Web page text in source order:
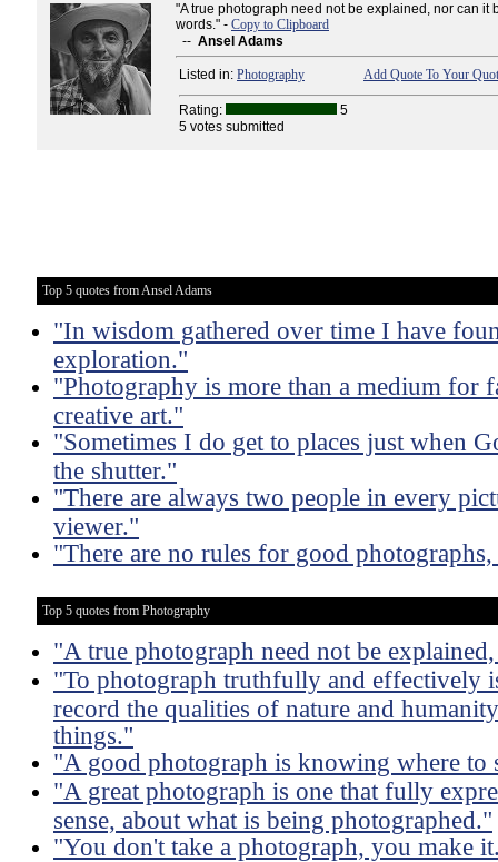
"A true photograph need not be explained, nor can it
words." - Copy to Clipboard
-- Ansel Adams
Listed in: Photography Add Quote To Your
Rating:
5
5 votes submitted
Top 5 quotes from Ansel Adams
"In wisdom gathered over time I have
exploration."
"Photography is more than a medium for
creative art."
"Sometimes I do get to places just when
the shutter."
"There are always two people in every
viewer."
"There are no rules for good
Top 5 quotes from Photography
"A true photograph need not be
"To photograph truthfully and effectively
record the qualities of nature and
things."
"A good photograph is knowing where to
"A great photograph is one that fully
sense, about what is being photographed."
"You don't take a photograph, you make